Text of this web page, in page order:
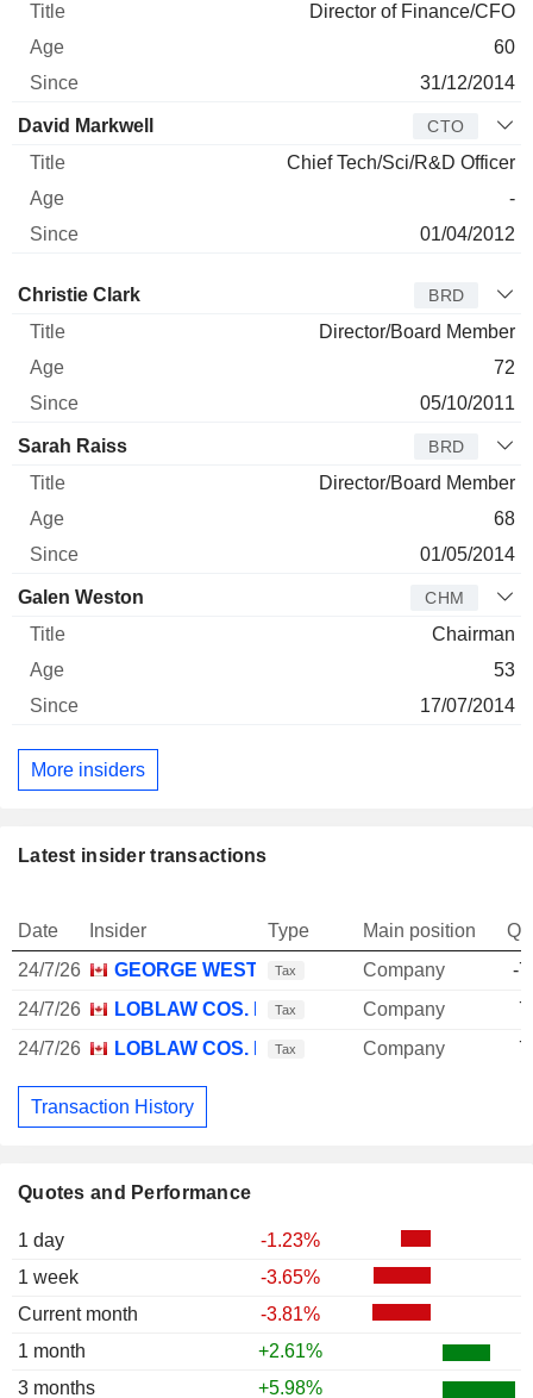
Quotes and Performance
1 day
-1.23%
1 week
-3.65%
Current month
-3.81%
1 month
+2.61%
3 months
+5.98%
Director of Finance/CFO
60
31/12/2014
David Markwell CTO
Chief Tech/Sci/R&D Officer
-
01/04/2012
Director Title
Christie Clark BRD
Director/Board Member
72
05/10/2011
Sarah Raiss BRD
Director/Board Member
68
01/05/2014
Galen Weston CHM
Chairman
53
17/07/2014
More insiders
Latest insider transactions
Date Insider Type Main position
24/7/26
GEORGE WESTON LTD.
Tax Company
-
24/7/26
LOBLAW COS. LTD.
Tax Company
24/7/26
LOBLAW COS. LTD.
Tax Company
Transaction History